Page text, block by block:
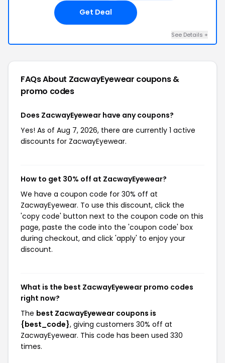
Get Deal
See Details +
FAQs About ZacwayEyewear coupons &
promo codes
Does ZacwayEyewear have any coupons?
Yes! As of Aug 7, 2026, there are currently 1 active
discounts for ZacwayEyewear.
How to get 30% off at ZacwayEyewear?
We have a coupon code for 30% off at
ZacwayEyewear. To use this discount, click the
'copy code' button next to the coupon code on this
page, paste the code into the 'coupon code' box
during checkout, and click 'apply' to enjoy your
discount.
What is the best ZacwayEyewear promo codes
right now?
The best ZacwayEyewear coupons is
{best_code}, giving customers 30% off at
ZacwayEyewear. This code has been used 330
times.